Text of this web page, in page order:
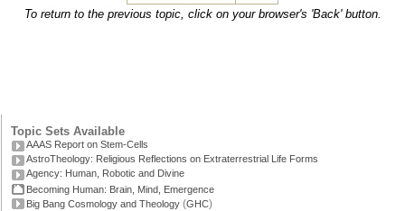
To return to the previous topic, click on your browser's 'Back' button.
Topic Sets Available
AAAS Report on Stem-Cells
AstroTheology: Religious Reflections on Extraterrestrial Life Forms
Agency: Human, Robotic and Divine
Becoming Human: Brain, Mind, Emergence
Big Bang Cosmology and Theology (GHC)